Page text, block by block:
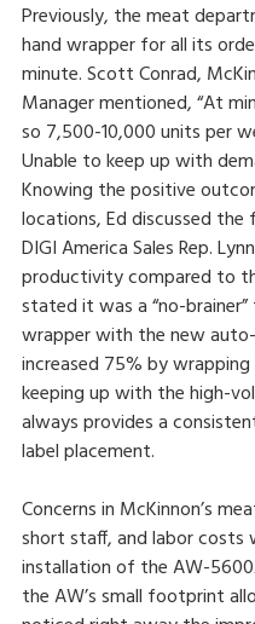
Previously, the meat
hand wrapper for all its
minute. Scott Conrad,
Manager mentioned, “At
so 7,500-10,000 units per
Unable to keep up with
Knowing the positive
locations, Ed discussed
DIGI America Sales Rep.
productivity compared to
stated it was a “no-
wrapper with the new
increased 75% by
keeping up with the high-
always provides a
label placement.
Concerns in McKinnon’s
short staff, and labor costs
installation of the AW-
the AW’s small footprint